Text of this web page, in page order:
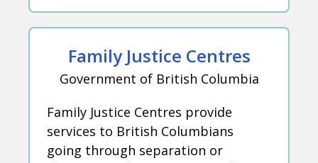
Family Justice Centres
Government of British Columbia
Family Justice Centres provide
services to British Columbians
going through separation or